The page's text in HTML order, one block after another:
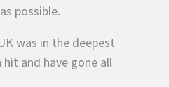
possible.
was in the deepest
and have gone all